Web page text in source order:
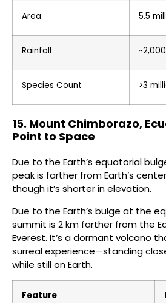
Area 5.5
Rainfall
Species Count >3
15. Mount Chimborazo,
Point to Space
Due to the Earth’s equatorial
peak is farther from Earth’s
though it’s shorter in elevation.
Due to the Earth’s bulge at the
summit is 2 km farther from the
Everest. It’s a dormant volcano
surreal experience—standing
while still on Earth.
Feature